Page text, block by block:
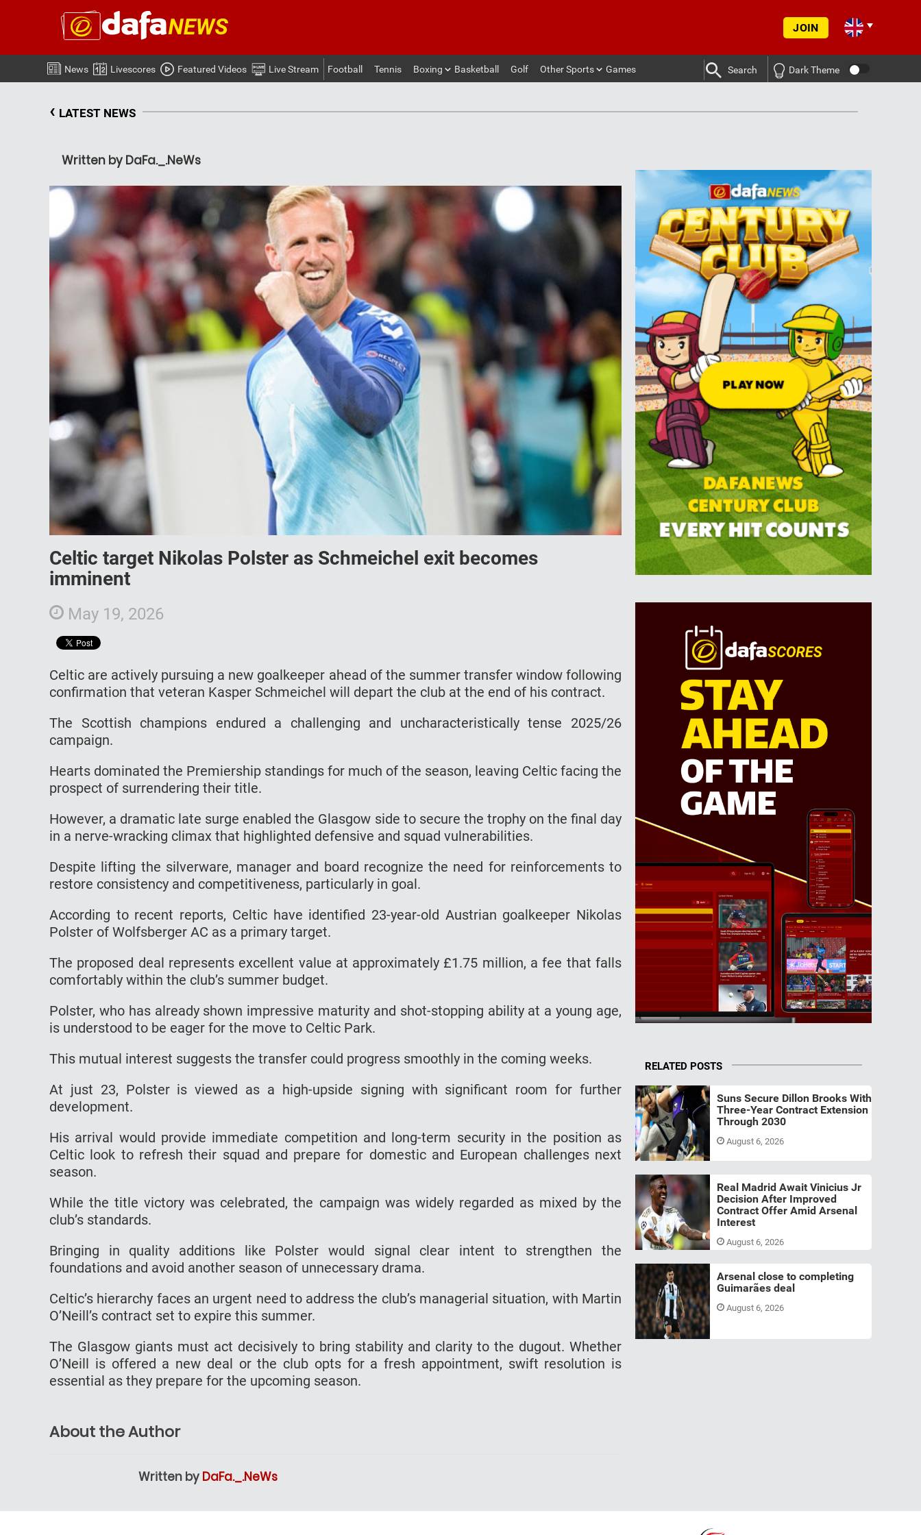
JOIN
News Livescores Featured Videos Live Stream Football Tennis Boxing Basketball Golf Other Sports Games Search Dark Theme
‹ LATEST NEWS
Written by DaFa._.NeWs
Celtic target Nikolas Polster as Schmeichel exit becomes
imminent
May 19, 2026
Celtic are actively pursuing a new goalkeeper ahead of the summer transfer window following
confirmation that veteran Kasper Schmeichel will depart the club at the end of his contract.
The Scottish champions endured a challenging and uncharacteristically tense 2025/26
campaign.
Hearts dominated the Premiership standings for much of the season, leaving Celtic facing the
prospect of surrendering their title.
However, a dramatic late surge enabled the Glasgow side to secure the trophy on the final day
in a nerve-wracking climax that highlighted defensive and squad vulnerabilities.
Despite lifting the silverware, manager and board recognize the need for reinforcements to
restore consistency and competitiveness, particularly in goal.
According to recent reports, Celtic have identified 23-year-old Austrian goalkeeper Nikolas
Polster of Wolfsberger AC as a primary target.
The proposed deal represents excellent value at approximately £1.75 million, a fee that falls
comfortably within the club’s summer budget.
Polster, who has already shown impressive maturity and shot-stopping ability at a young age,
is understood to be eager for the move to Celtic Park.
This mutual interest suggests the transfer could progress smoothly in the coming weeks.
At just 23, Polster is viewed as a high-upside signing with significant room for further
development.
His arrival would provide immediate competition and long-term security in the position as
Celtic look to refresh their squad and prepare for domestic and European challenges next
season.
While the title victory was celebrated, the campaign was widely regarded as mixed by the
club’s standards.
Bringing in quality additions like Polster would signal clear intent to strengthen the
foundations and avoid another season of unnecessary drama.
Celtic’s hierarchy faces an urgent need to address the club’s managerial situation, with Martin
O’Neill’s contract set to expire this summer.
The Glasgow giants must act decisively to bring stability and clarity to the dugout. Whether
O’Neill is offered a new deal or the club opts for a fresh appointment, swift resolution is
essential as they prepare for the upcoming season.
About the Author
Written by DaFa._.NeWs
RELATED POSTS
Suns Secure Dillon Brooks With
Three-Year Contract Extension
Through 2030
August 6, 2026
Real Madrid Await Vinicius Jr
Decision After Improved
Contract Offer Amid Arsenal
Interest
August 6, 2026
Arsenal close to completing
Guimarães deal
August 6, 2026